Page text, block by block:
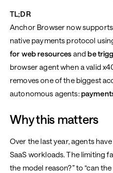
TL;DR
Anchor Browser now
native payments protocol
for web resources andbe
browser agent when a valid
removes one of the biggest
autonomous agents:
Why this matters
Over the last year, agents
SaaS workloads. The limiting
the model reason?” to “can